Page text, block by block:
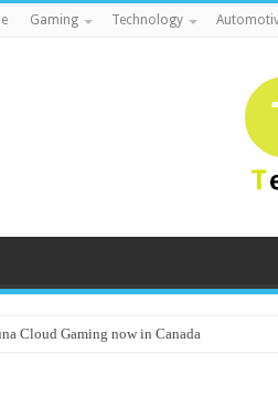
Gaming Technology
Cloud Gaming now in Canada